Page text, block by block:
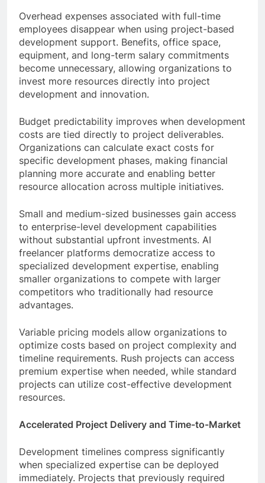
Overhead expenses associated with full-time
employees disappear when using project-based
development support. Benefits, office space,
equipment, and long-term salary commitments
become unnecessary, allowing organizations to
invest more resources directly into project
development and innovation.
Budget predictability improves when development
costs are tied directly to project deliverables.
Organizations can calculate exact costs for
specific development phases, making financial
planning more accurate and enabling better
resource allocation across multiple initiatives.
Small and medium-sized businesses gain access
to enterprise-level development capabilities
without substantial upfront investments. AI
freelancer platforms democratize access to
specialized development expertise, enabling
smaller organizations to compete with larger
competitors who traditionally had resource
advantages.
Variable pricing models allow organizations to
optimize costs based on project complexity and
timeline requirements. Rush projects can access
premium expertise when needed, while standard
projects can utilize cost-effective development
resources.
Accelerated Project Delivery and Time-to-Market
Development timelines compress significantly
when specialized expertise can be deployed
immediately. Projects that previously required